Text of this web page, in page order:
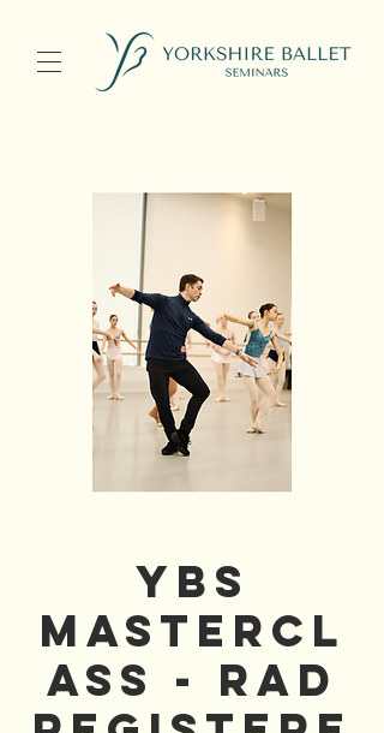
YBS
Mastercl
ass - RAD